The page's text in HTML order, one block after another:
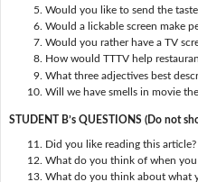
Would you like to send the
Would a lickable screen make
Would you rather have a TV
How would TTTV help
What three adjectives best
Will we have smells in movie
STUDENT B’s QUESTIONS (Do not
Did you like reading this
What do you think of when you
What do you think about what